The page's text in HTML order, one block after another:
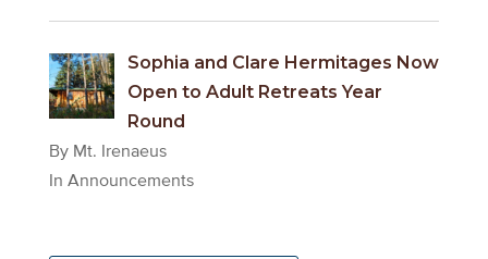
Sophia and Clare Hermitages Now
Open to Adult Retreats Year
Round
By Mt. Irenaeus
In Announcements